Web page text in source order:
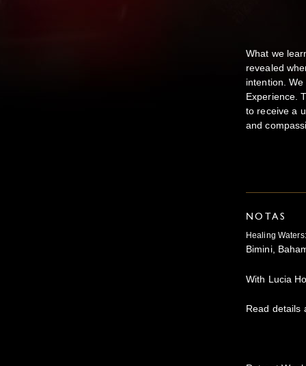
What we
revealed
intention. We
Experience.
to receive a
and
NOTAS
Healing
Bimini,
With Lucia
Read details